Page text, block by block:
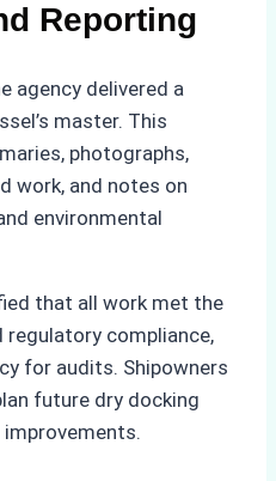
Reporting
agency delivered a
master. This
photographs,
work, and notes on
environmental
that all work met the
regulatory compliance,
for audits. Shipowners
future dry docking